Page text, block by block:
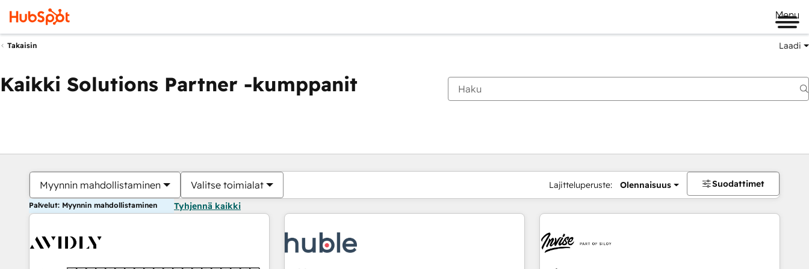
Menu
Takaisin Laadi
Kaikki Solutions Partner -kumppanit
Myynnin mahdollistaminen Valitse toimialat Lajitteluperuste: Olennaisuus Suodattimet
Palvelut: Myynnin mahdollistaminen Tyhjennä kaikki
Olet tällä hetkelläSivu
Sivu Sivu Sivu Sivu Sivu Sivu Sivu Sivu Sivu Sivu